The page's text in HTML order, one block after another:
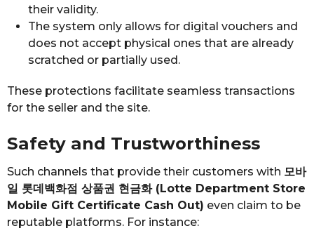
their validity.
The system only allows for digital vouchers and
does not accept physical ones that are already
scratched or partially used.
These protections facilitate seamless transactions
for the seller and the site.
Safety and Trustworthiness
Such channels that provide their customers with 모바
일 롯데백화점 상품권 현금화 (Lotte Department Store
Mobile Gift Certificate Cash Out) even claim to be
reputable platforms. For instance: